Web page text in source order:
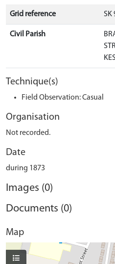
Grid reference SK
Civil Parish
Technique(s)
Field Observation: Casual
Organisation
Not recorded.
Date
during 1873
Images (0)
Documents (0)
Map